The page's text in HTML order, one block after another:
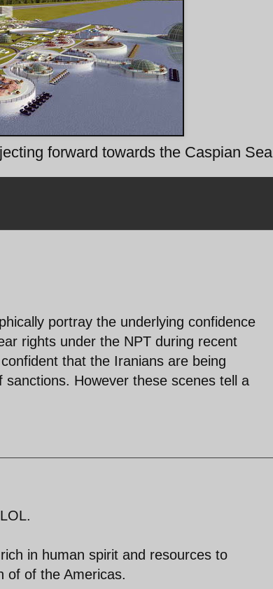
forward towards the Caspian Sea
portray the underlying confidence
rights under the NPT during recent
that the Iranians are being
However these scenes tell a
in human spirit and resources to
of of the Americas.